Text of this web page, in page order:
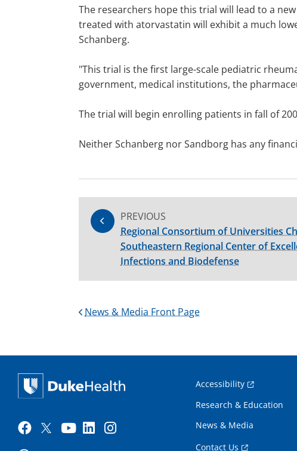
The researchers hope this trial will lead to a
treated with atorvastatin will exhibit a much
Schanberg.
"This trial is the first large-scale pediatric
government, medical institutions, the
The trial will begin enrolling patients in fall of
Neither Schanberg nor Sandborg has any
PREVIOUS
Regional Consortium of Universities
Southeastern Regional Center of
Infections and Biodefense
News & Media Front Page
Accessibility
Research & Education
News & Media
Contact Us